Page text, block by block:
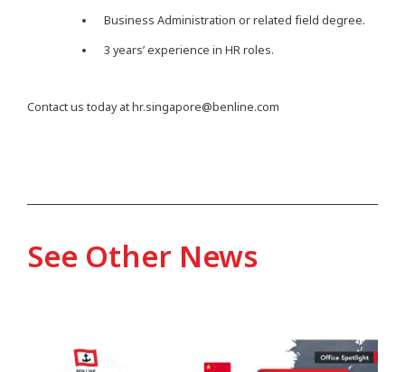
Business Administration or related field degree.
3 years’ experience in HR roles.
Contact us today athr.singapore@benline.com
See Other News